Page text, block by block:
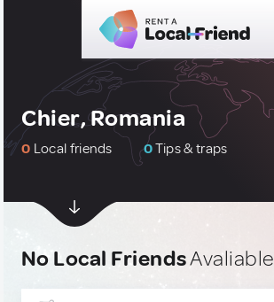
Chier, Romania
0 Local friends 0Tips & traps
No Local FriendsAvaliable